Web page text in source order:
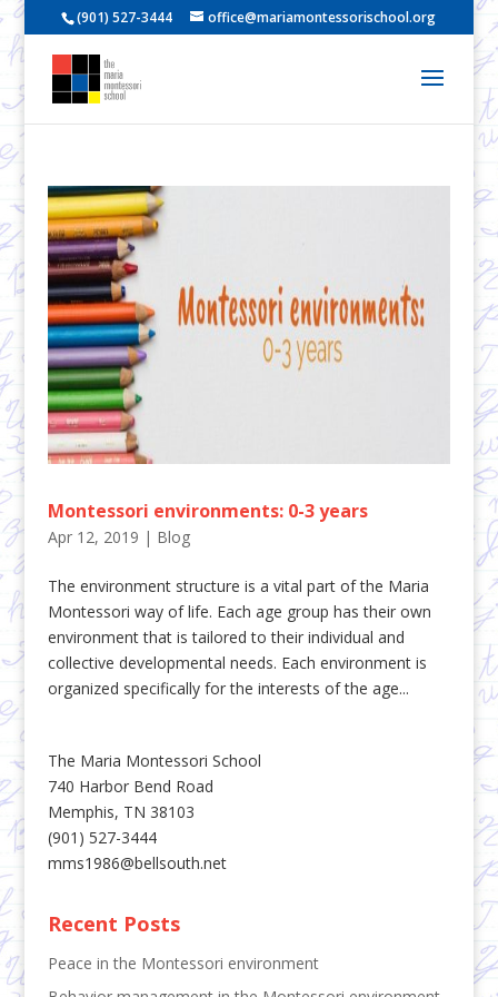
(901) 527-3444 office@mariamontessorischool.org
Montessori environments: 0-3 years
Apr 12, 2019 | Blog
The environment structure is a vital part of the Maria
Montessori way of life. Each age group has their own
environment that is tailored to their individual and
collective developmental needs. Each environment is
organized specifically for the interests of the age...
The Maria Montessori School
740 Harbor Bend Road
Memphis, TN 38103
(901) 527-3444
mms1986@bellsouth.net
Recent Posts
Peace in the Montessori environment